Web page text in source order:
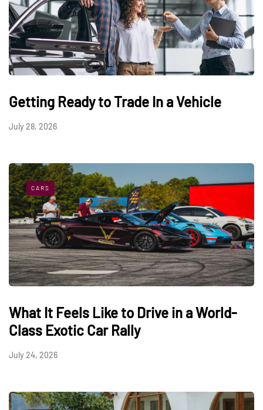
Getting Ready to Trade In a Vehicle
July 28, 2026
CARS
What It Feels Like to Drive in a World-
Class Exotic Car Rally
July 24, 2026